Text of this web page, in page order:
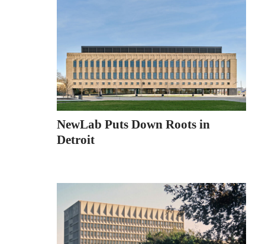
NewLab Puts Down Roots in
Detroit